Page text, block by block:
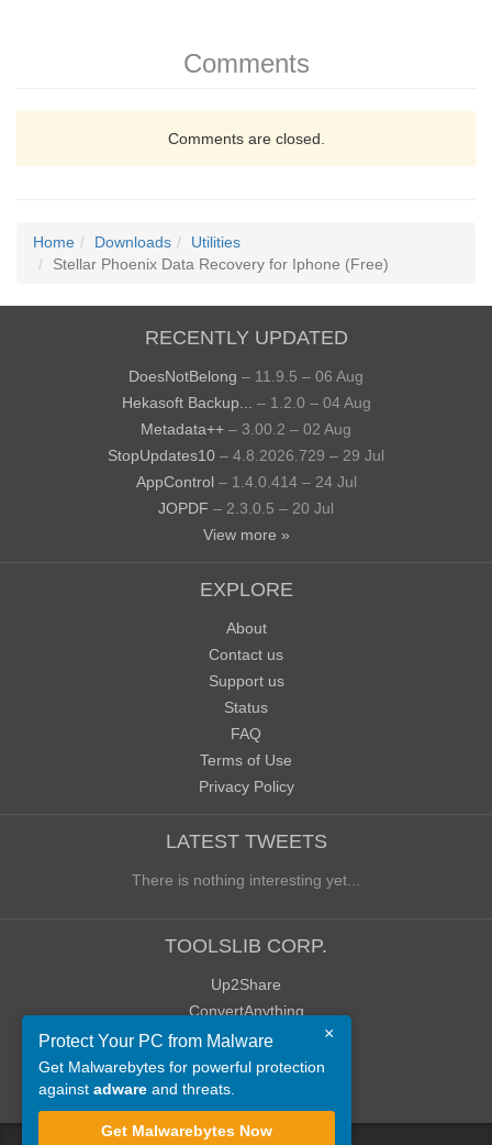
Comments
Comments are closed.
Home Downloads
Utilities
Stellar Phoenix Data Recovery for Iphone (Free)
RECENTLY UPDATED
DoesNotBelong – 11.9.5 – 06 Aug
Hekasoft Backup...
– 1.2.0 – 04 Aug
Metadata++ – 3.00.2 – 02 Aug
StopUpdates10 – 4.8.2026.729 – 29 Jul
AppControl – 1.4.0.414 – 24 Jul
JOPDF – 2.3.0.5 – 20 Jul
View more »
EXPLORE
About
Contact us
Support us
Status
FAQ
Terms of Use
Privacy Policy
LATEST TWEETS
There is nothing interesting yet...
TOOLSLIB CORP.
Up2Share
ConvertAnything
WoWClassicUI (WCUI)
Old Blog
Old Forum
×
Protect Your PC from Malware
Get Malwarebytes for powerful protection
against adware and threats.
Get Malwarebytes Now